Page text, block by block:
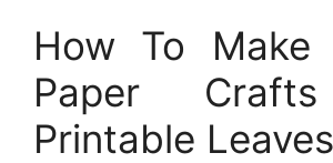
How To Make
Paper
Printable